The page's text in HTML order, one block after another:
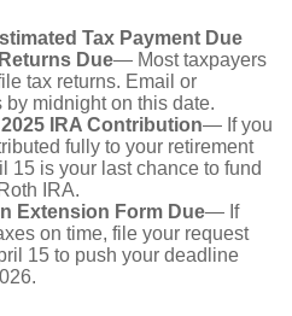
Tax Payment Due
Due— Most taxpayers
tax returns. Email or
by midnight on this date.
IRA Contribution— If you
fully to your retirement
15 is your last chance to fund
IRA.
Extension Form Due— If
on time, file your request
15 to push your deadline